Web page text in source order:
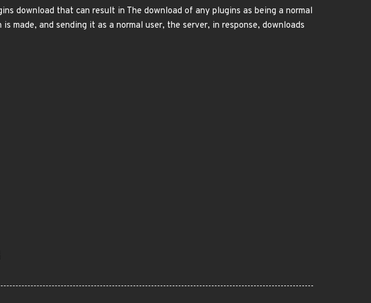
download that can result in The download of any plugins as being a normal
and sending it as a normal user, the server, in response, downloads